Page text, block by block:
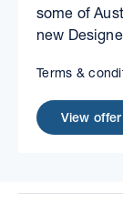
some of
new
Terms &
View offer